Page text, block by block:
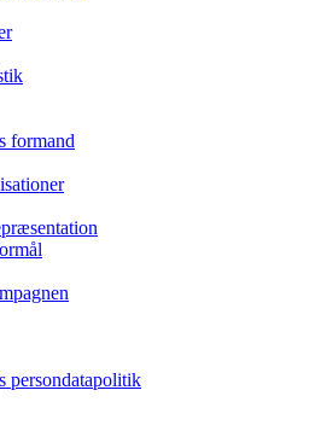
formand
persondatapolitik